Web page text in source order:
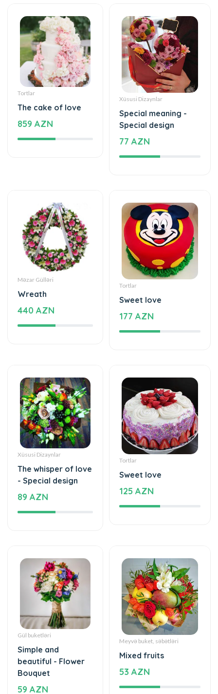
Tortlar
The cake of love
859 AZN
Xüsusi Dizaynlar
Special meaning -
Special design
77 AZN
Məzar Gülləri
Wreath
440 AZN
Tortlar
Sweet love
177 AZN
Xüsusi Dizaynlar
The whisper of love
- Special design
89 AZN
Tortlar
Sweet love
125 AZN
Gül buketləri
Simple and
Bouquet
59 AZN
Meyvə buket, səbətləri
Mixed fruits
53 AZN